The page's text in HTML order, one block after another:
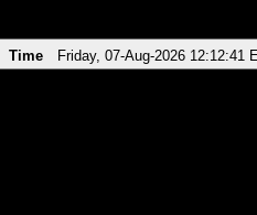
Time Friday, 07-Aug-2026 12:12:41